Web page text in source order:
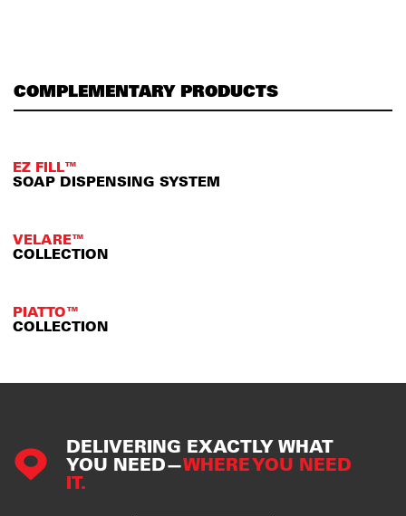
COMPLEMENTARY PRODUCTS
EZ FILL™
SOAP DISPENSING SYSTEM
VELARE™
COLLECTION
PIATTO™
COLLECTION
DELIVERING EXACTLY WHAT
YOU NEED—WHERE YOU NEED
IT.